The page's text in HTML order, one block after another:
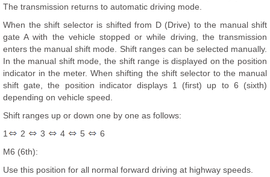
The transmission returns to automatic driving mode.
When the shift selector is shifted from D (Drive) to the manual shift
gate A with the vehicle stopped or while driving, the transmission
enters the manual shift mode. Shift ranges can be selected manually.
In the manual shift mode, the shift range is displayed on the position
indicator in the meter. When shifting the shift selector to the manual
shift gate, the position indicator displays 1 (first) up to 6 (sixth)
depending on vehicle speed.
Shift ranges up or down one by one as follows:
1
2 3 4 5
6
M6 (6th):
Use this position for all normal forward driving at highway speeds.